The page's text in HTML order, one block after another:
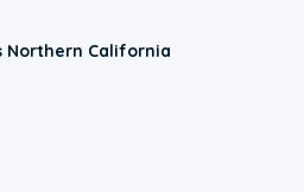
Northern California